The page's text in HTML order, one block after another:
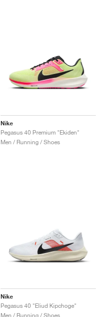
Nike
Pegasus 40 Premium "Ekiden"
Men / Running / Shoes
Nike
Pegasus 40 "Eliud Kipchoge"
Men / Running / Shoes